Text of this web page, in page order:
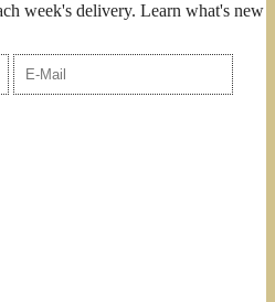
week's delivery. Learn what's new